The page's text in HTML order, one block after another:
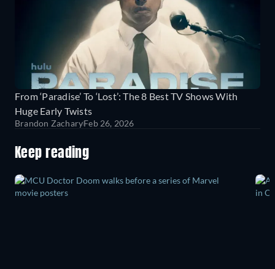
From ‘Paradise’ To ‘Lost’: The 8 Best TV Shows With
Huge Early Twists
Brandon ZacharyFeb 26, 2026
Keep reading